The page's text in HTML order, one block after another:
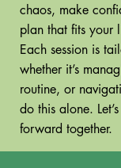
chaos, make
plan that fits your
Each session is
whether it’s
routine, or
do this alone.
forward together.